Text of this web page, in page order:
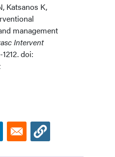
Katsanos K,
management
Intervent
doi: